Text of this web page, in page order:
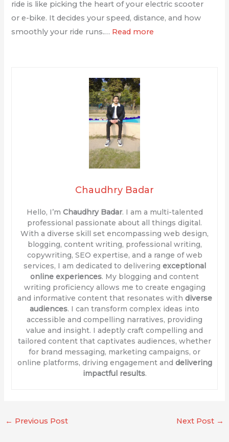
ride is like picking the heart of your electric scooter
or e-bike. It decides your speed, distance, and how
smoothly your ride runs.… Read more
Chaudhry Badar
Hello, I’m Chaudhry Badar. I am a multi-talented
professional passionate about all things digital.
With a diverse skill set encompassing web design,
blogging, content writing, professional writing,
copywriting, SEO expertise, and a range of web
services, I am dedicated to delivering exceptional
online experiences. My blogging and content
writing proficiency allows me to create engaging
and informative content that resonates with diverse
audiences. I can transform complex ideas into
accessible and compelling narratives, providing
value and insight. I adeptly craft compelling and
tailored content that captivates audiences, whether
for brand messaging, marketing campaigns, or
online platforms, driving engagement and delivering
impactful results.
← Previous Post Next Post →